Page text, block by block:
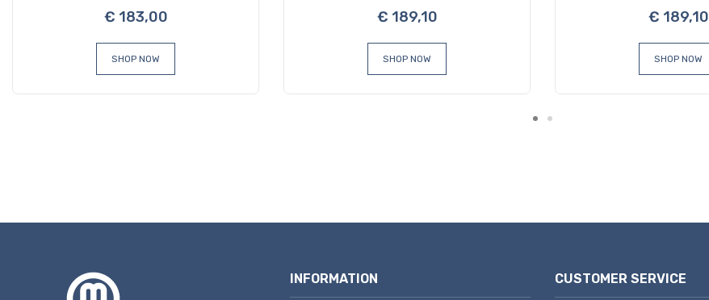
€ 183,00
SHOP NOW
€ 189,10
SHOP NOW
€ 189,10
SHOP NOW
INFORMATION CUSTOMER SERVICE